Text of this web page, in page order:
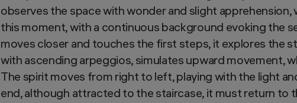
observes the space with wonder and slight
this moment, with a continuous background evoking the
moves closer and touches the first steps, it explores the
with ascending arpeggios, simulates upward movement,
The spirit moves from right to left, playing with the light
end, although attracted to the staircase, it must return to